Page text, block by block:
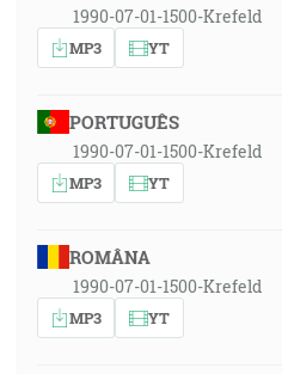
1990-07-01-1500-Krefeld
MP3 YT
PORTUGUÊS
1990-07-01-1500-Krefeld
MP3 YT
ROMÂNA
1990-07-01-1500-Krefeld
MP3 YT